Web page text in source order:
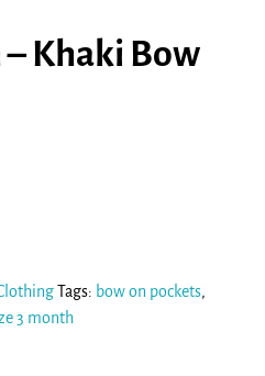
Khaki Bow
Tags: bow on pockets,
3 month